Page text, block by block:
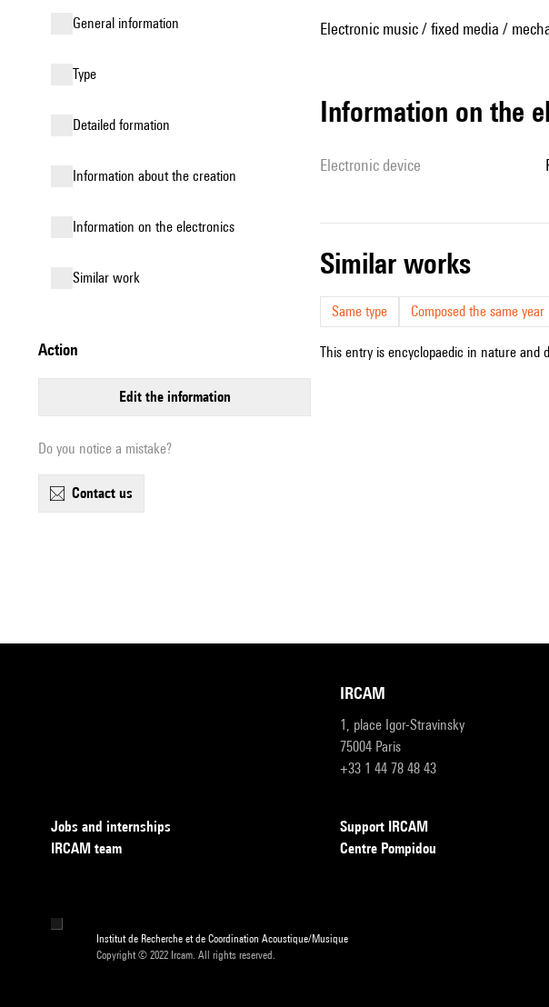
general information
type
detailed formation
information about the creation
Information on the electronics
similar work
action
edit the information
Do you notice a mistake?
contact us
Electronic music / fixed media /
Information on the
Electronic device
similar works
Same type Composed the same year
This entry is encyclopaedic in nature and
IRCAM
1, place Igor-Stravinsky
75004 Paris
+33 1 44 78 48 43
Jobs and internships
IRCAM team
Support IRCAM
Centre Pompidou
Institut de Recherche et de Coordination Acoustique/Musique
Copyright © 2022 Ircam. All rights reserved.